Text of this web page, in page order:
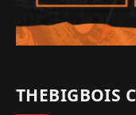
THEBIGBOIS